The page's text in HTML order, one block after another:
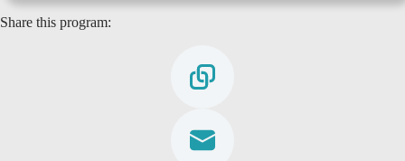
Share this program: